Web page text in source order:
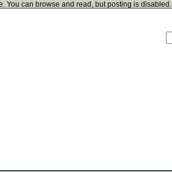
You can browse and read, but posting is disabled.